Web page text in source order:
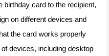
birthday card to the recipient,
on different devices and
the card works properly
devices, including desktop